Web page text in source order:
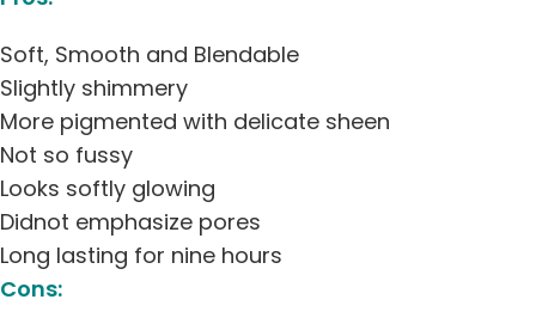
Soft, Smooth and Blendable
Slightly shimmery
More pigmented with delicate sheen
Not so fussy
Looks softly glowing
Didnot emphasize pores
Long lasting for nine hours
Cons: